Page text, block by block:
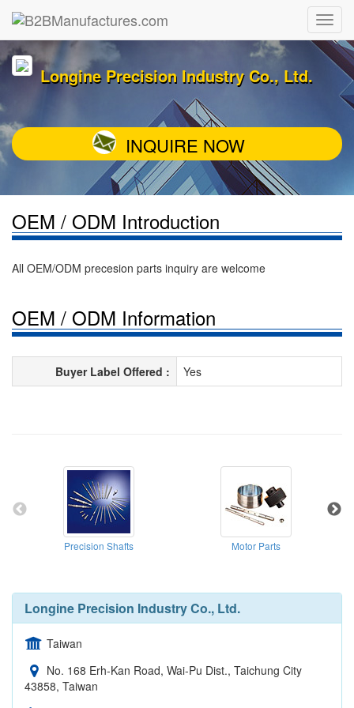
Longine Precision Industry Co., Ltd.
INQUIRE NOW
OEM / ODM Introduction
All OEM/ODM precesion parts inquiry are welcome
OEM / ODM Information
Buyer Label Offered : Yes
Precision Shafts Motor Parts
Longine Precision Industry Co., Ltd.
Taiwan
No. 168 Erh-Kan Road, Wai-Pu Dist., Taichung City
43858, Taiwan